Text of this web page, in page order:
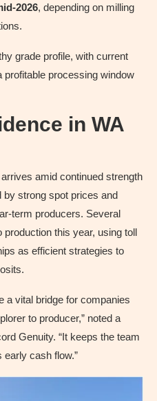
2026, depending on milling
grade profile, with current
profitable processing window
in WA
arrives amid continued strength
by strong spot prices and
term producers. Several
this year, using toll
as efficient strategies to
a vital bridge for companies
to producer,” noted a
Genuity. “It keeps the team
cash flow.”